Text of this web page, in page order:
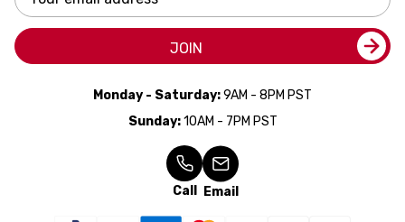
Address
JOIN
Monday - Saturday:9AM - 8PM PST
Sunday:10AM - 7PM PST
Call Email